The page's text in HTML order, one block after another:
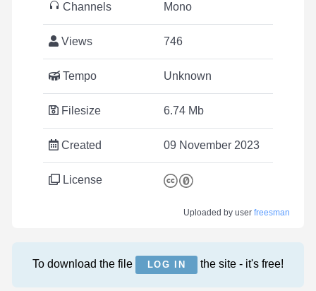
Channels Mono
Views 746
Tempo Unknown
Filesize 6.74 Mb
Created 09 November 2023
License
Uploaded by user freesman
To download the file LOG IN the site - it's free!